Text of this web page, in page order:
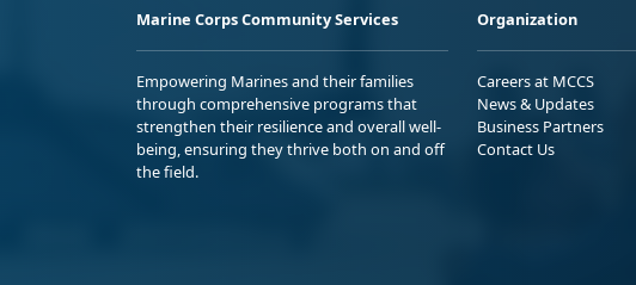
Marine Corps Community Services
Empowering Marines and their families
through comprehensive programs that
strengthen their resilience and overall well-
being, ensuring they thrive both on and off
the field.
Organization
Careers at MCCS
News & Updates
Business Partners
Contact Us